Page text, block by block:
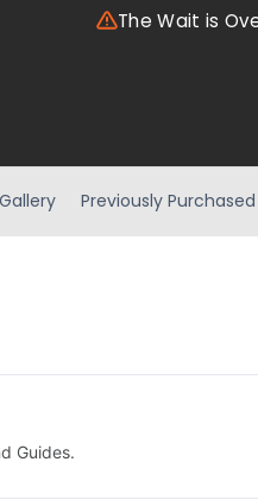
The Wait is
Previously
Guides.